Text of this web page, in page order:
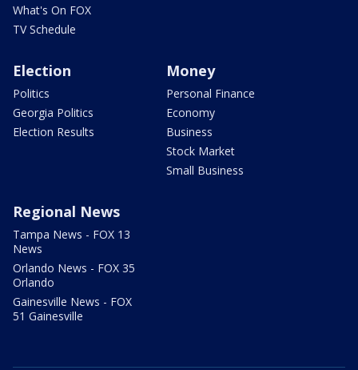
What's On FOX
TV Schedule
Election
Politics
Georgia Politics
Election Results
Money
Personal Finance
Economy
Business
Stock Market
Small Business
Regional News
Tampa News - FOX 13
News
Orlando News - FOX 35
Orlando
Gainesville News - FOX
51 Gainesville